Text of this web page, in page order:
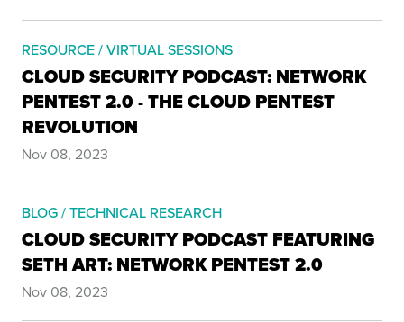
RESOURCE / VIRTUAL SESSIONS
CLOUD SECURITY PODCAST: NETWORK
PENTEST 2.0 - THE CLOUD PENTEST
REVOLUTION
Nov 08, 2023
BLOG / TECHNICAL RESEARCH
CLOUD SECURITY PODCAST FEATURING
SETH ART: NETWORK PENTEST 2.0
Nov 08, 2023